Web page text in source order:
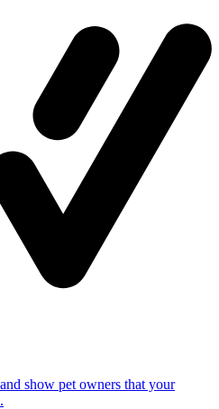
show pet owners that your